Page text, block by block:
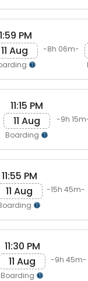
PM
11 Aug
-8h 06m-
11:15 PM
11 Aug
Boarding
-9h
11:55 PM
11 Aug
-15h 45m-
11:30 PM
11 Aug
Boarding
-9h 45m-